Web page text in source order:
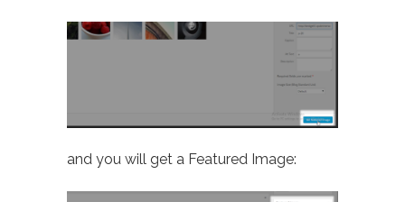
and you will get a Featured Image: